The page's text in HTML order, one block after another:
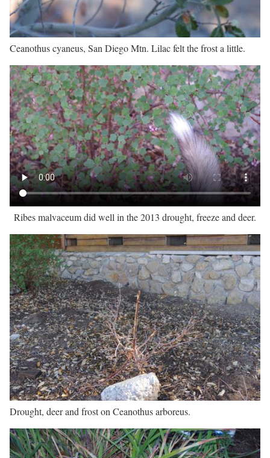
Ceanothus cyaneus, San Diego Mtn. Lilac felt the frost a little.
Ribes malvaceum did well in the 2013 drought, freeze and deer.
Drought, deer and frost on Ceanothus arboreus.